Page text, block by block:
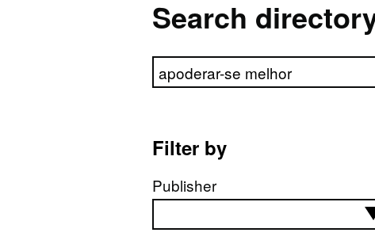
Search
Search directory
Filter by
Publisher